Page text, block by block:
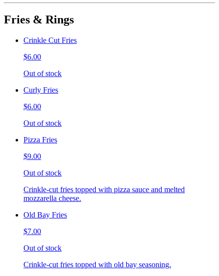
Fries & Rings
Crinkle Cut Fries
$6.00
Out of stock
Curly Fries
$6.00
Out of stock
Pizza Fries
$9.00
Out of stock
Crinkle-cut fries topped with pizza sauce and melted
mozzarella cheese.
Old Bay Fries
$7.00
Out of stock
Crinkle-cut fries topped with old bay seasoning.